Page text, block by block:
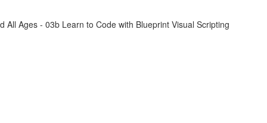
Ages - 03b Learn to Code with Blueprint Visual Scripting